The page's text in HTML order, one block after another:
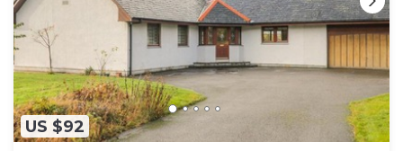
US $92